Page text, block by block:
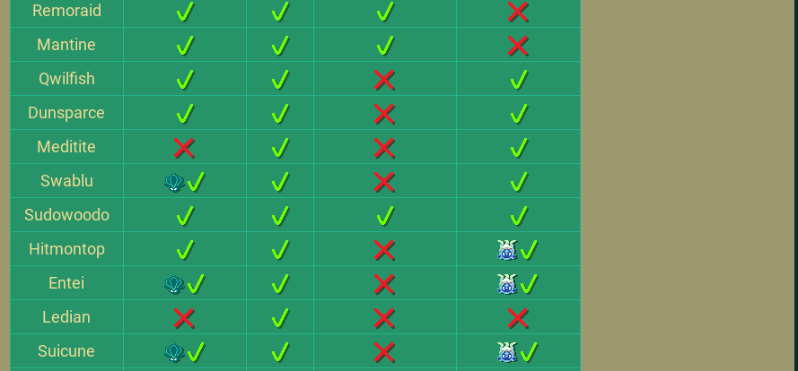
Remoraid
Mantine
Qwilfish
Dunsparce
Meditite
Swablu
Sudowoodo
Hitmontop
Entei
Ledian
Suicune